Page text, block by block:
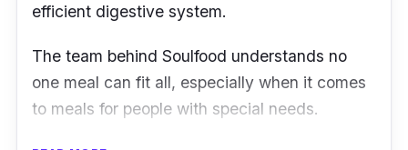
efficient digestive system.
The team behind Soulfood understands no
one meal can fit all, especially when it comes
to meals for people with special needs.